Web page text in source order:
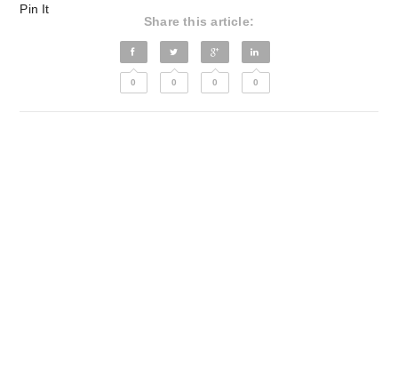
Pin It
Share this article:
0 0 0 0